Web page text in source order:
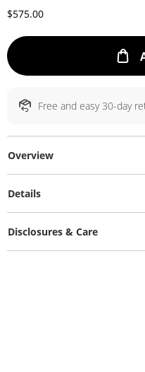
Discounted Price
$575.00
Free and easy 30-day
Overview
Details
Disclosures & Care